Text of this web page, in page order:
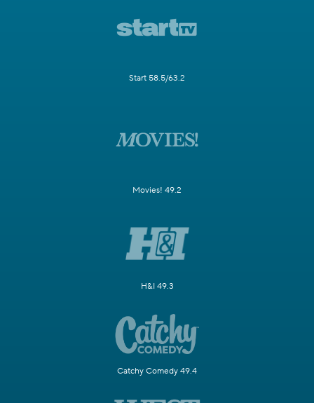
Start 58.5/63.2
Movies! 49.2
H&I 49.3
Catchy Comedy 49.4